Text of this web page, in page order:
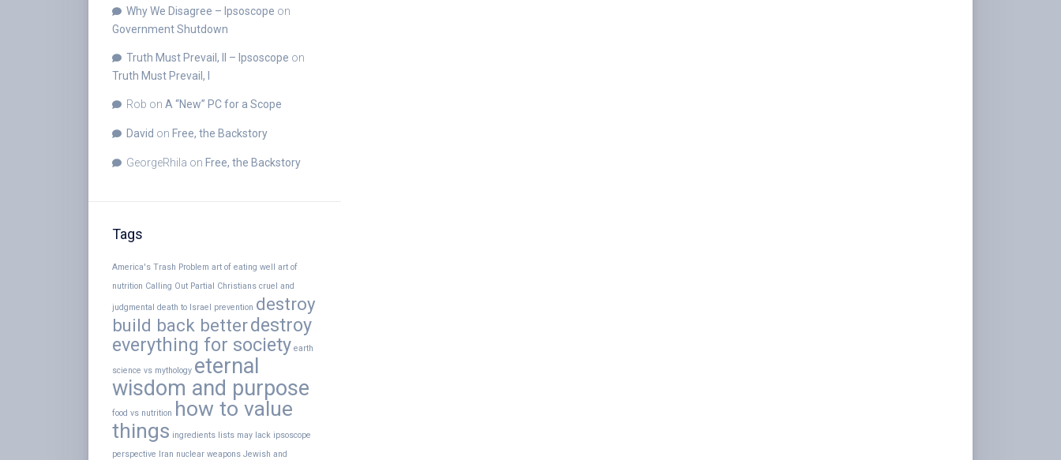
Why We Disagree – Ipsoscope on
Government Shutdown
Truth Must Prevail, II – Ipsoscope on
Truth Must Prevail, I
Rob on A “New” PC for a Scope
David on Free, the Backstory
GeorgeRhila on Free, the Backstory
Tags
America's Trash Problem art of eating well art of
nutrition Calling Out Partial Christians cruel and
judgmental death to Israel prevention destroy
build back betterdestroy
everything for society earth
science vs mythology eternal
wisdom and purpose
food vs nutrition how to value
things ingredients lists may lack ipsoscope
perspective Iran nuclear weapons Jewish and